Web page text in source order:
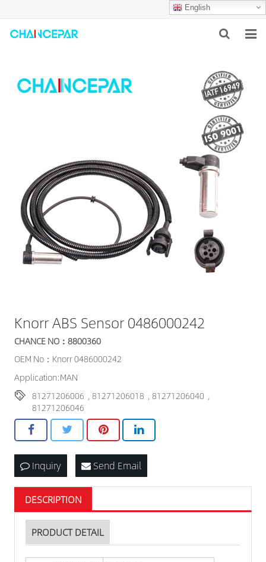
English
ABOUT US
SERVICES
F.A.Q
CONTACT US
Knorr ABS Sensor 0486000242
CHANCE NO：8800360
OEM No：Knorr 0486000242
Application:MAN
81271206006 ,81271206018 ,81271206040 ,
81271206046
Inquiry Send Email
DESCRIPTION
PRODUCT DETAIL